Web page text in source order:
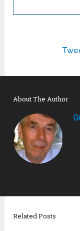
About The Author
Related Posts